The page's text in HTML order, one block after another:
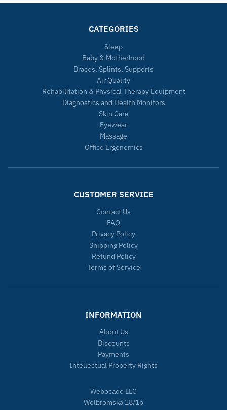
CATEGORIES
Sleep
Baby & Motherhood
Braces, Splints, Supports
Air Quality
Rehabilitation & Physical Therapy Equipment
Diagnostics and Health Monitors
Skin Care
Eyewear
Massage
Office Ergonomics
CUSTOMER SERVICE
Contact Us
FAQ
Privacy Policy
Shipping Policy
Refund Policy
Terms of Service
INFORMATION
About Us
Discounts
Payments
Intellectual Property Rights
Webocado LLC
Wolbromska 18/1b